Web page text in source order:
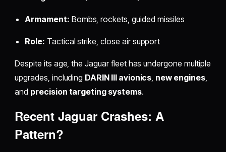
Armament: Bombs, rockets, guided missiles
Role: Tactical strike, close air support
Despite its age, the Jaguar fleet has undergone multiple
upgrades, including DARIN III avionics new engines,
and precision targeting systems.
Recent Jaguar Crashes: A
Pattern?